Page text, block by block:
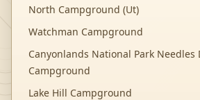
North Campground (Ut)
Watchman Campground
Canyonlands National Park Needles
Campground
Lake Hill Campground